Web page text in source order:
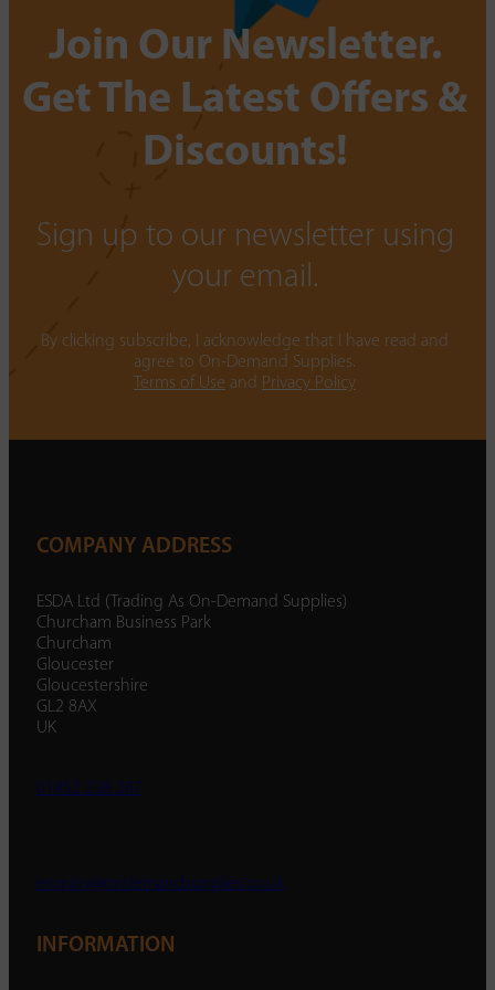
Join Our Newsletter.
Get The Latest Offers &
Discounts!
Sign up to our newsletter using
your email.
By clicking subscribe, I acknowledge that I have read and
agree to On-Demand Supplies.
Terms of Use and Privacy Policy
COMPANY ADDRESS
ESDA Ltd (Trading As On-Demand Supplies)
Churcham Business Park
Churcham
Gloucester
Gloucestershire
GL2 8AX
UK
01452 238 287
enquiry@ondemandsupplies.co.uk
INFORMATION